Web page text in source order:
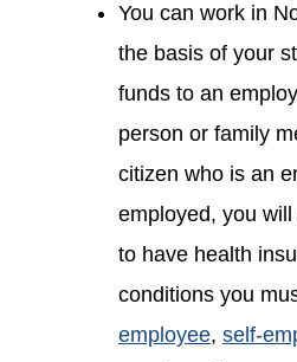
You can work in
the basis of your
funds to an
person or family
citizen who is an
employed, you
to have health
conditions you
employee, self-